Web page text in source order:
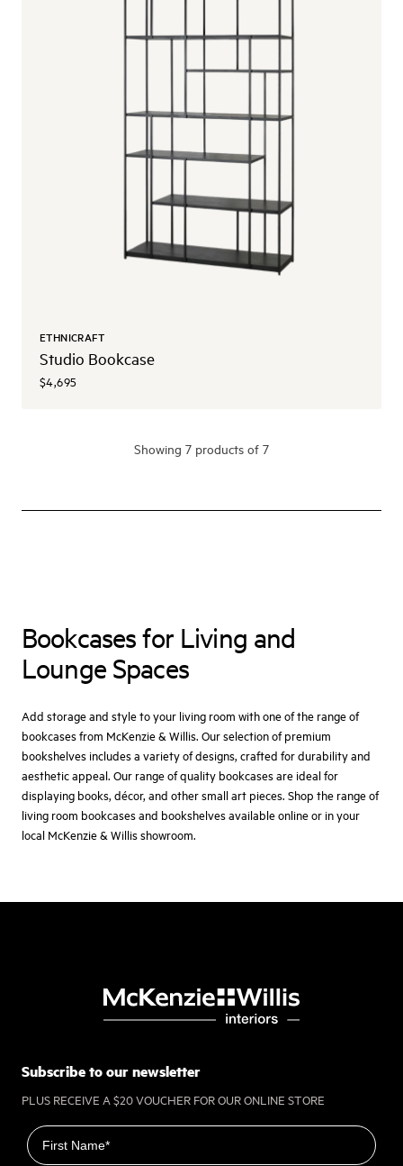
ETHNICRAFT
Studio Bookcase
$4,695
Showing 7 products of 7
Bookcases for Living and
Lounge Spaces
Add storage and style to your living room with one of the range of
bookcases from McKenzie & Willis. Our selection of premium
bookshelves includes a variety of designs, crafted for durability and
aesthetic appeal. Our range of quality bookcases are ideal for
displaying books, décor, and other small art pieces. Shop the range of
living room bookcases and bookshelves available online or in your
local McKenzie & Willis showroom.
Subscribe to our newsletter
PLUS RECEIVE A $20 VOUCHER FOR OUR ONLINE STORE
First name